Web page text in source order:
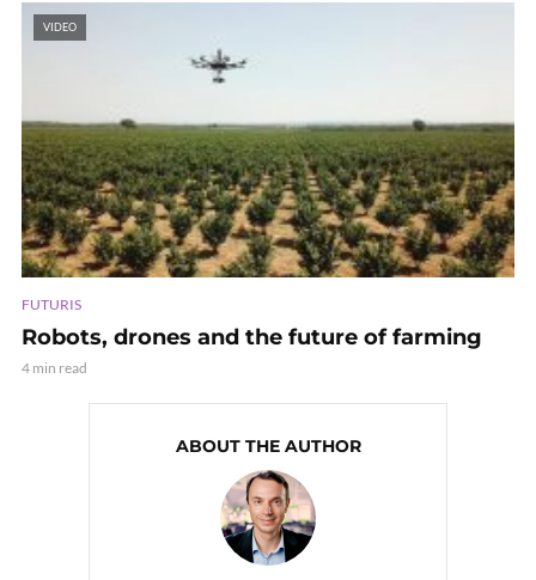
VIDEO
FUTURIS
Robots, drones and the future of farming
4 min read
ABOUT THE AUTHOR